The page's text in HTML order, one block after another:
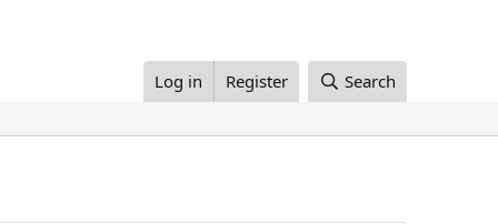
Log in Register Search